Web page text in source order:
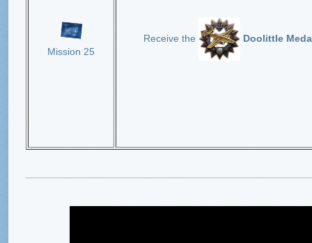
Mission 25
Receive the Doolittle